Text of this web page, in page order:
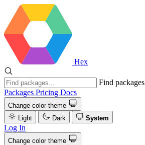
Hex
Find packages
Packages Pricing Docs
Change color theme
Light
Dark System
Log In
Change color theme